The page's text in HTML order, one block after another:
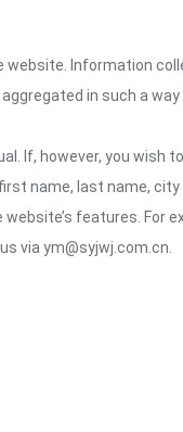
website. Information
in such a
If, however, you wish
name, last name,
features. For
via ym@syjwj.com.cn.